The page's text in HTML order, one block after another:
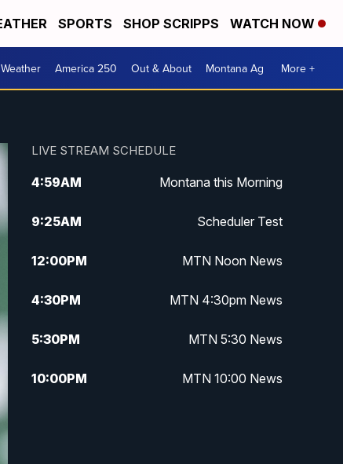
SPORTS SHOP SCRIPPS WATCH NOW
Weather America 250 Out & About Montana Ag More +
LIVE STREAM SCHEDULE
4:59AM Montana this Morning
9:25AM Scheduler Test
12:00PM MTN Noon News
4:30PM MTN 4:30pm News
5:30PM MTN 5:30 News
10:00PM MTN 10:00 News